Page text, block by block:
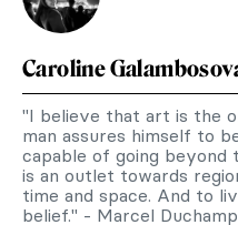
Caroline
"I believe that art is the
man assures himself to
capable of going beyond
is an outlet towards
time and space. And to
belief." - Marcel